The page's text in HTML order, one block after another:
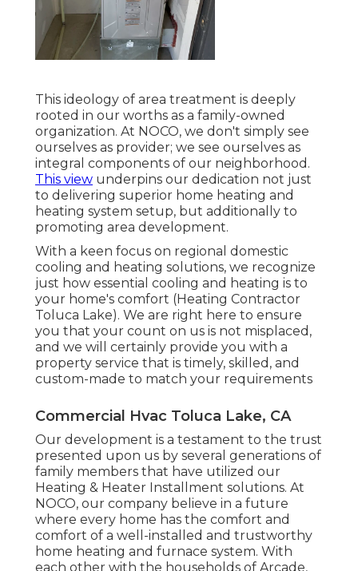
This ideology of area treatment is deeply
rooted in our worths as a family-owned
organization. At NOCO, we don't simply see
ourselves as provider; we see ourselves as
integral components of our neighborhood.
This view underpins our dedication not just
to delivering superior home heating and
heating system setup, but additionally to
promoting area development.
With a keen focus on regional domestic
cooling and heating solutions, we recognize
just how essential cooling and heating is to
your home's comfort (Heating Contractor
Toluca Lake). We are right here to ensure
you that your count on us is not misplaced,
and we will certainly provide you with a
property service that is timely, skilled, and
custom-made to match your requirements
Commercial Hvac Toluca Lake, CA
Our development is a testament to the trust
presented upon us by several generations of
family members that have utilized our
Heating & Heater Installment solutions. At
NOCO, our company believe in a future
where every home has the comfort and
comfort of a well-installed and trustworthy
home heating and furnace system. With
each other with the households of Arcade,